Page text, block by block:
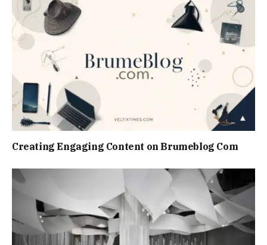
Creating Engaging Content on Brumeblog Com